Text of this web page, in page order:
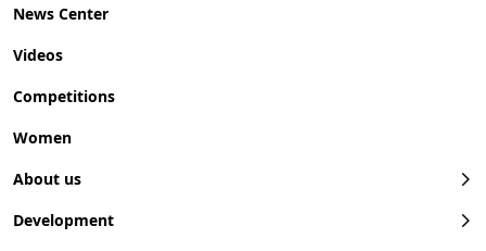
News Center
Videos
Competitions
Women
About us
Development